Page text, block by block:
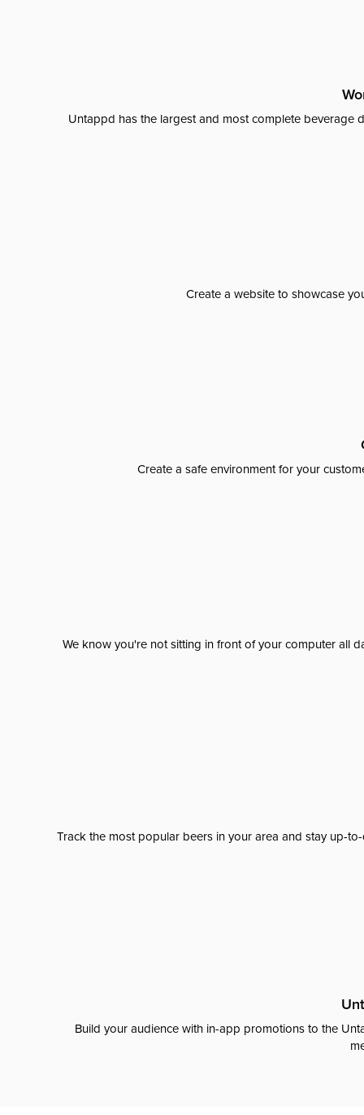
Untappd has the largest and most complete beverage
Create a website to showcase
Create a safe environment for your
We know you're not sitting in front of your computer all
Track the most popular beers in your area and stay up-
Build your audience with in-app promotions to the